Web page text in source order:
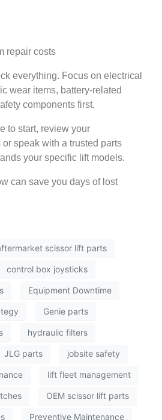
repair costs
everything. Focus on electrical
wear items, battery-related
components first.
to start, review your
speak with a trusted parts
your specific lift models.
can save you days of lost
scissor lift parts
control box joysticks
Equipment Downtime
Genie parts
hydraulic filters
JLG parts jobsite safety
lift fleet management
OEM scissor lift parts
Preventive Maintenance